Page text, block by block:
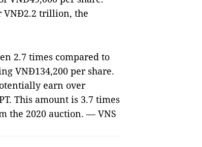
VNĐ2.2 trillion, the
2.7 times compared to
VNĐ134,200 per share.
earn over
This amount is 3.7 times
the 2020 auction. — VNS